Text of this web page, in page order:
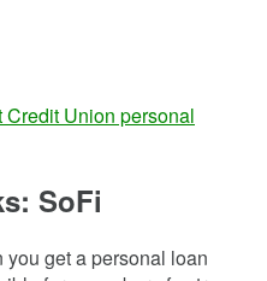
Union personal
SoFi
you get a personal loan